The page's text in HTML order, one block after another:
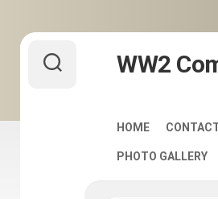
Skip
WW2
HOME
PHOTO GALLERY